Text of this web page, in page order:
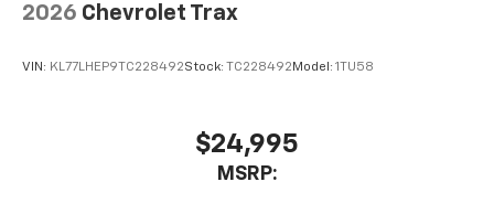
2026 Chevrolet Trax
VIN: KL77LHEP9TC228492Stock: TC228492 Model: 1TU58
$24,995
MSRP: